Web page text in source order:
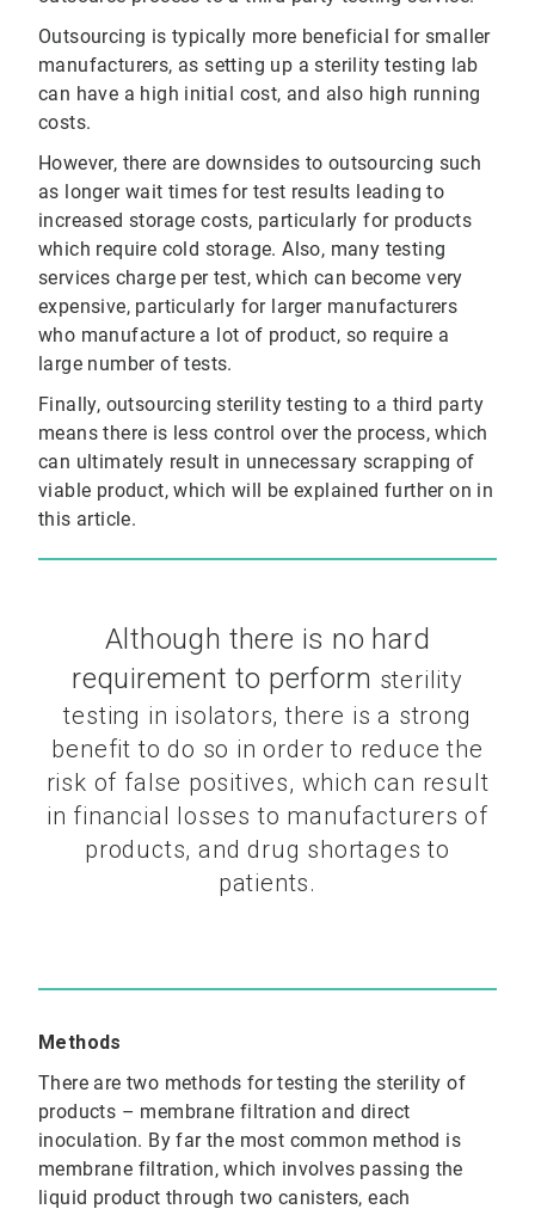
Outsourcing is typically more beneficial for smaller
manufacturers, as setting up a sterility testing lab
can have a high initial cost, and also high running
costs.
However, there are downsides to outsourcing such
as longer wait times for test results leading to
increased storage costs, particularly for products
which require cold storage. Also, many testing
services charge per test, which can become very
expensive, particularly for larger manufacturers
who manufacture a lot of product, so require a
large number of tests.
Finally, outsourcing sterility testing to a third party
means there is less control over the process, which
can ultimately result in unnecessary scrapping of
viable product, which will be explained further on in
this article.
Although there is no hard
requirement to perform sterility
testing in isolators, there is a strong
benefit to do so in order to reduce the
risk of false positives, which can result
in financial losses to manufacturers of
products, anddrug shortages to
patients.
Methods
There are two methods for testing the sterility of
products – membrane filtration and direct
inoculation. By far the most common method is
membrane filtration, which involves passing the
liquid product through two canisters, each